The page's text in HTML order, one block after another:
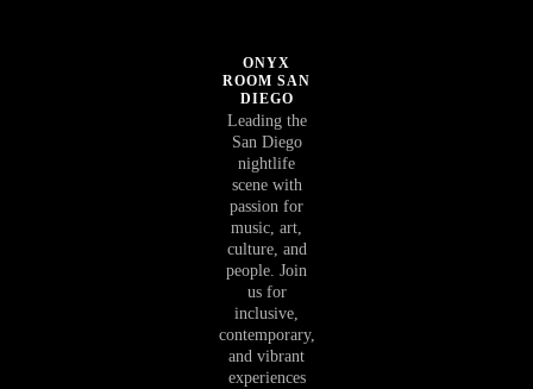
ONYX
ROOM SAN
DIEGO
Leading the
San Diego
nightlife
scene with
passion for
music, art,
culture, and
people. Join
us for
inclusive,
contemporary,
and vibrant
experiences